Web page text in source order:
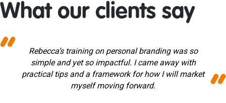
What our clients say
Rebecca’s training on personal branding was so
simple and yet so impactful. I came away with
practical tips and a framework for how I will market
myself moving forward.